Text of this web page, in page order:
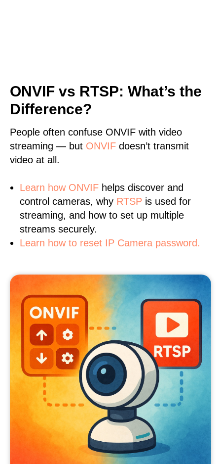
ONVIF vs RTSP: What’s the
Difference?
People often confuse ONVIF with video
streaming — but ONVIF doesn’t transmit
video at all.
Learn how ONVIF helps discover and
control cameras, why RTSP is used for
streaming, and how to set up multiple
streams securely.
Learn how to reset IP Camera password.